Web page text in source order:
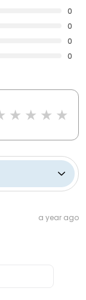
0
0
0
0
a year ago